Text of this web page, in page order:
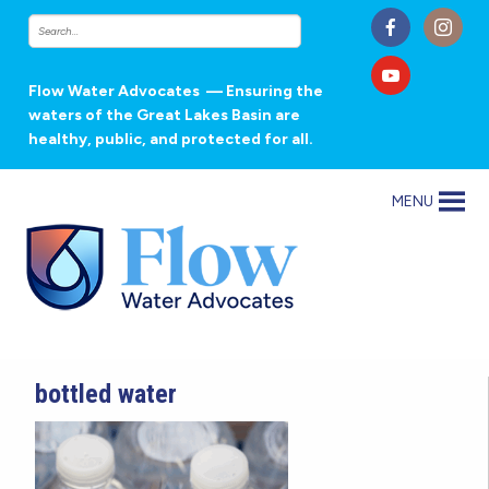
Flow Water Advocates — Ensuring the
waters of the Great Lakes Basin are
healthy, public, and protected for all.
MENU
bottled water